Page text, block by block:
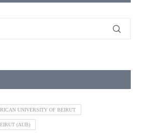
UNIVERSITY OF BEIRUT
(AUB)